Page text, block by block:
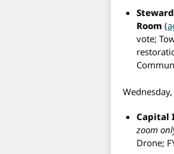
Room (
vote;
Capital
zoom
Drone;